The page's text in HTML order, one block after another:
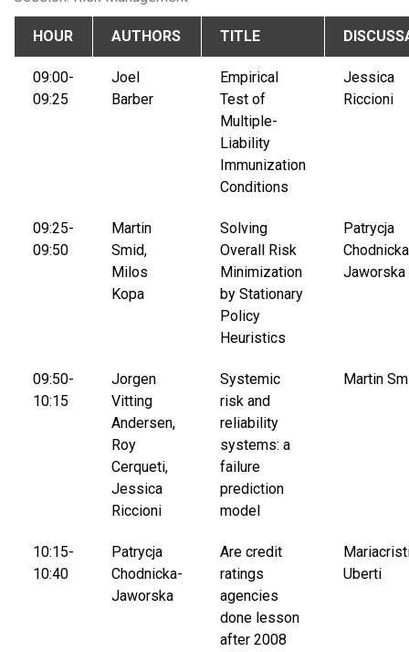
HOUR AUTHORS TITLE
09:00-
09:25
Joel
Barber
Empirical
Test of
Multiple-
Liability
Immunization
Conditions
Jessica
Riccioni
09:25-
09:50
Martin
Smid,
Milos
Kopa
Solving
Overall Risk
Minimization
by Stationary
Policy
Heuristics
Patrycja
Jaworska
09:50-
10:15
Jorgen
Vitting
Andersen,
Roy
Cerqueti,
Jessica
Riccioni
Systemic
risk and
reliability
systems: a
failure
prediction
model
Martin
10:15-
10:40
Patrycja
Chodnicka-
Jaworska
Are credit
ratings
agencies
done lesson
after 2008
Uberti